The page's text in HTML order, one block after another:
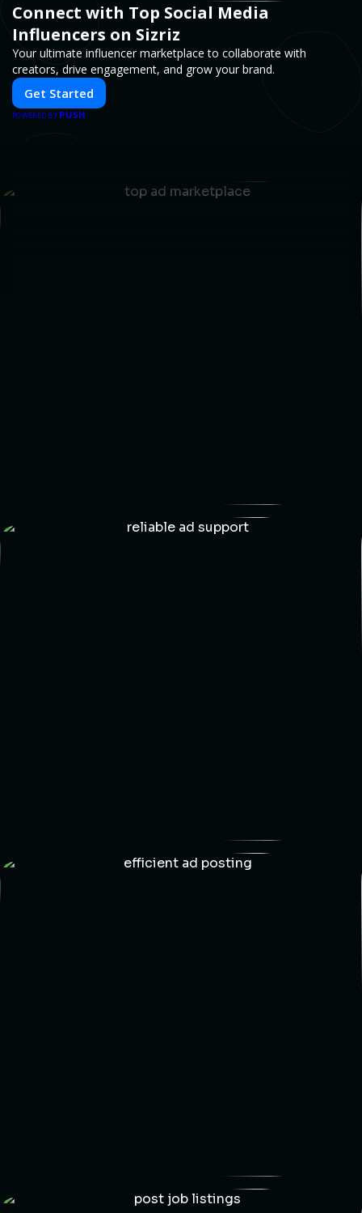
Connect with Top Social Media
Influencers on Sizriz
Your ultimate influencer marketplace to collaborate with
creators, drive engagement, and grow your brand.
Get Started
POWERED BY PUSH